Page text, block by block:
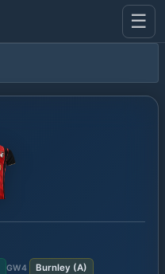
☰
GW4 Burnley (A)